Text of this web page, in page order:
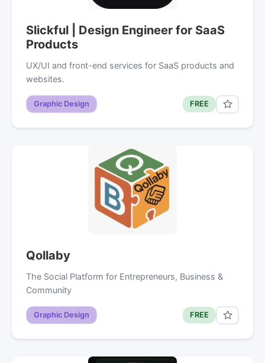
Slickful | Design Engineer for SaaS
Products
UX/UI and front-end services for SaaS products and
websites.
Graphic Design FREE
Qollaby
The Social Platform for Entrepreneurs, Business &
Community
Graphic Design FREE